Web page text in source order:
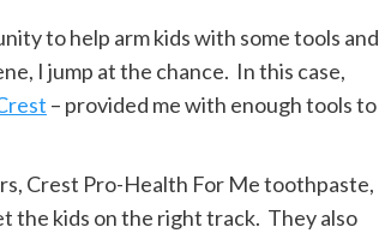
to help arm kids with some tools and
I jump at the chance. In this case,
– provided me with enough tools to
Crest Pro-Health For Me toothpaste,
the kids on the right track. They also